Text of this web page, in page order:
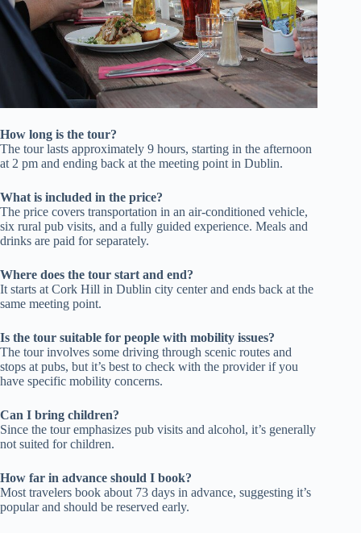
How long is the tour?
The tour lasts approximately 9 hours, starting in the afternoon
at 2 pm and ending back at the meeting point in Dublin.
What is included in the price?
The price covers transportation in an air-conditioned vehicle,
six rural pub visits, and a fully guided experience. Meals and
drinks are paid for separately.
Where does the tour start and end?
It starts at Cork Hill in Dublin city center and ends back at the
same meeting point.
Is the tour suitable for people with mobility issues?
The tour involves some driving through scenic routes and
stops at pubs, but it’s best to check with the provider if you
have specific mobility concerns.
Can I bring children?
Since the tour emphasizes pub visits and alcohol, it’s generally
not suited for children.
How far in advance should I book?
Most travelers book about 73 days in advance, suggesting it’s
popular and should be reserved early.